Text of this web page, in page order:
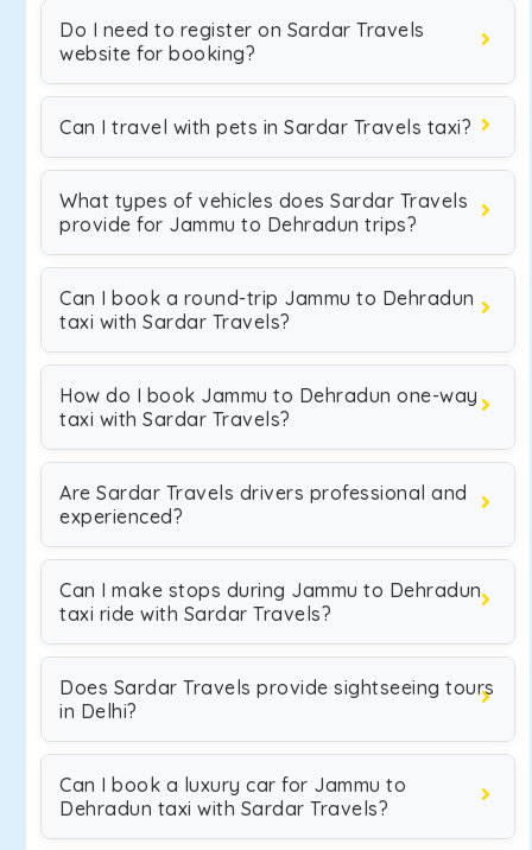
Do I need to register on Sardar Travels
website for booking?
Can I travel with pets in Sardar Travels taxi?
What types of vehicles does Sardar Travels
provide for Jammu to Dehradun trips?
Can I book a round-trip Jammu to Dehradun
taxi with Sardar Travels?
How do I book Jammu to Dehradun one-way
taxi with Sardar Travels?
Are Sardar Travels drivers professional and
experienced?
Can I make stops during Jammu to Dehradun
taxi ride with Sardar Travels?
Does Sardar Travels provide sightseeing tours
in Delhi?
Can I book a luxury car for Jammu to
Dehradun taxi with Sardar Travels?